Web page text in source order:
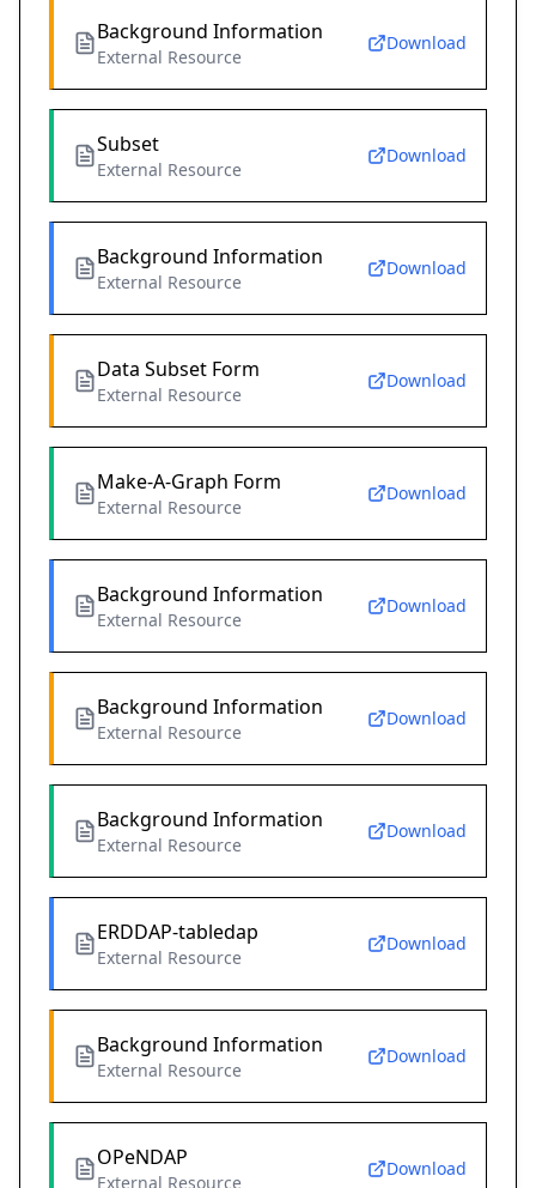
Background Information
External Resource
Download
Subset
External Resource
Download
Background Information
External Resource
Download
Data Subset Form
External Resource
Download
Make-A-Graph Form
External Resource
Download
Background Information
External Resource
Download
Background Information
External Resource
Download
Background Information
External Resource
Download
ERDDAP-tabledap
External Resource
Download
Background Information
External Resource
Download
OPeNDAP
External Resource
Download